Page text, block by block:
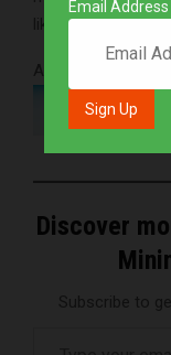
like to expand our
Discover
Email Address